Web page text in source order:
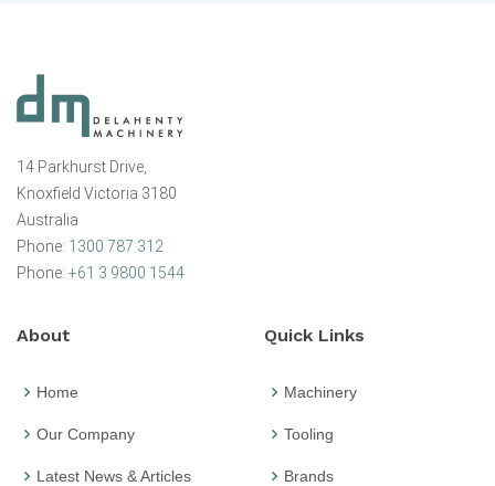
14 Parkhurst Drive,
Knoxfield Victoria 3180
Australia
Phone: 1300 787 312
Phone: +61 3 9800 1544
About
Home
Our Company
Latest News & Articles
Quick Links
Machinery
Tooling
Brands